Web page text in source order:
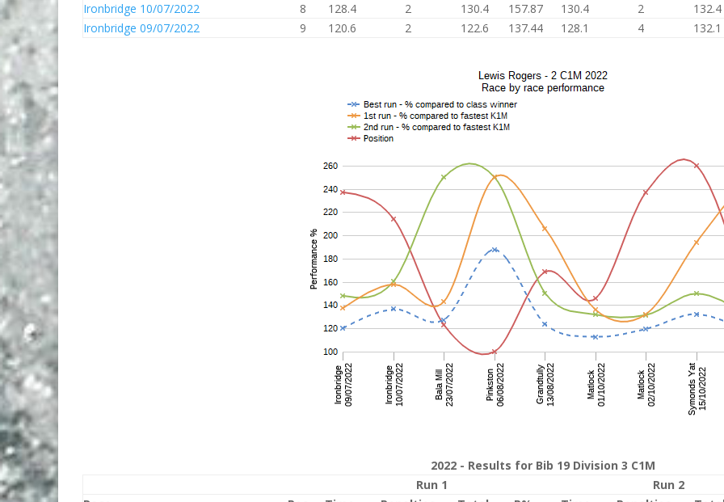
Ironbridge 10/07/2022
8 128.4 2 130.4 157.87 130.4 2
132.4
Ironbridge 09/07/2022
9 120.6 2 122.6 137.44 128.1 4 132.1
2022 - Results for Bib 19 Division 3 C1M
Run 1
Run 2